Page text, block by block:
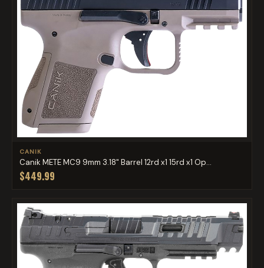
CANIK
Canik METE MC9 9mm 3.18" Barrel 12rd x1 15rd x1 Op...
$449.99